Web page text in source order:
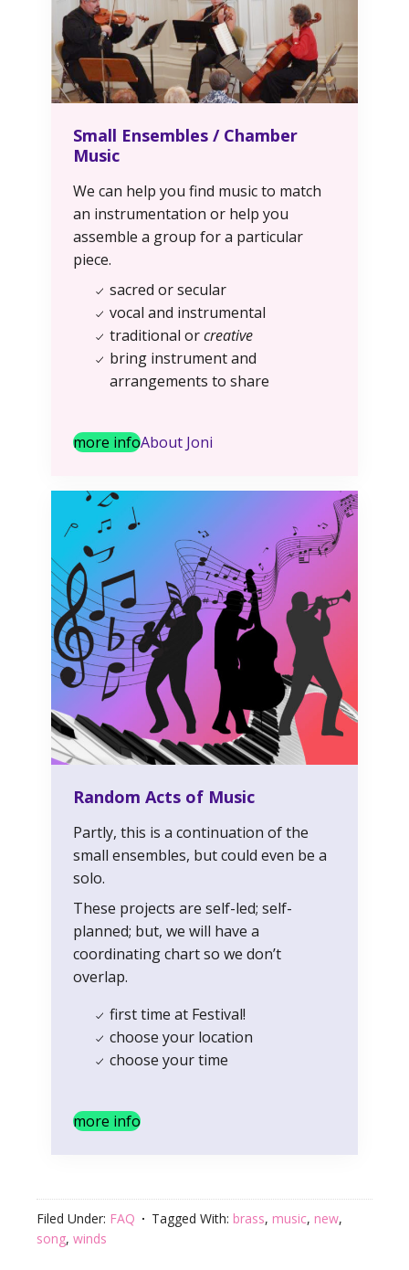
Small Ensembles / Chamber
Music
We can help you find music to match
an instrumentation or help you
assemble a group for a particular
piece.
sacred or secular
vocal and instrumental
traditional orcreative
bring instrument and
arrangements to share
more infoAbout Joni
Random Acts of Music
Partly, this is a continuation of the
small ensembles, but could even be a
solo.
These projects are self-led; self-
planned; but, we will have a
coordinating chart so we don’t
overlap.
first time at Festival!
choose your location
choose your time
more info
Filed Under: FAQ Tagged With: brass, music, new,
song, winds